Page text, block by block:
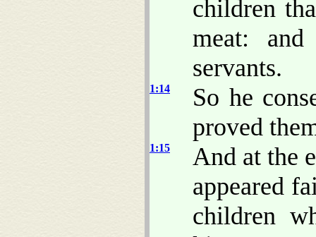
children
meat:
servants.
1:14
So he
proved
1:15
And at the
appeared
children